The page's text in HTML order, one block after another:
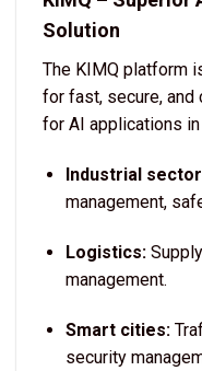
Solution
The KIMQ platform
for fast, secure,
for AI applications
Industrial
management,
Logistics:
management.
Smart cities:
security